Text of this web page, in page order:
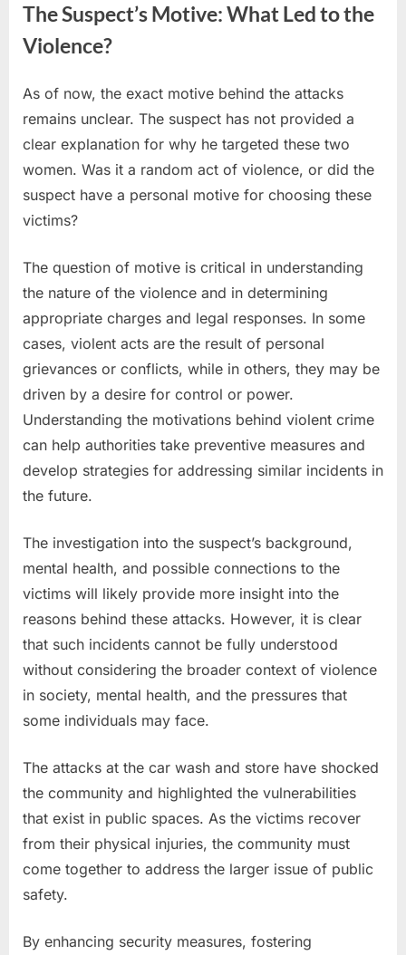
The Suspect’s Motive: What Led to the
Violence?
As of now, the exact motive behind the attacks
remains unclear. The suspect has not provided a
clear explanation for why he targeted these two
women. Was it a random act of violence, or did the
suspect have a personal motive for choosing these
victims?
The question of motive is critical in understanding
the nature of the violence and in determining
appropriate charges and legal responses. In some
cases, violent acts are the result of personal
grievances or conflicts, while in others, they may be
driven by a desire for control or power.
Understanding the motivations behind violent crime
can help authorities take preventive measures and
develop strategies for addressing similar incidents in
the future.
The investigation into the suspect’s background,
mental health, and possible connections to the
victims will likely provide more insight into the
reasons behind these attacks. However, it is clear
that such incidents cannot be fully understood
without considering the broader context of violence
in society, mental health, and the pressures that
some individuals may face.
The attacks at the car wash and store have shocked
the community and highlighted the vulnerabilities
that exist in public spaces. As the victims recover
from their physical injuries, the community must
come together to address the larger issue of public
safety.
By enhancing security measures, fostering